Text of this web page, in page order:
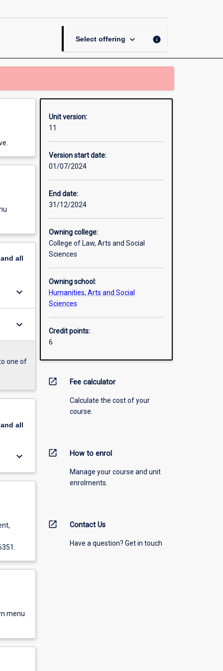
Select offering keyboard_arrow_down info
all
keyboard_arrow_down
keyboard_arrow_down
one of
all
keyboard_arrow_down
menu
Unit version:
11
Version start date:
01/07/2024
End date:
31/12/2024
Owning college:
College of Law, Arts and Social
Sciences
Owning school:
Humanities, Arts and Social
Sciences
Credit points:
6
open_in_new Fee calculator
Calculate the cost of your
course.
open_in_new How to enrol
Manage your course and unit
enrolments.
open_in_new Contact Us
Have a question? Get in touch